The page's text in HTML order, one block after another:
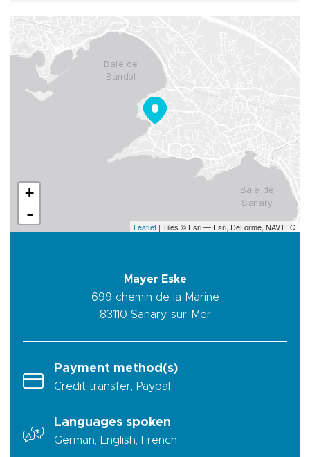
+
-
Leaflet | Tiles © Esri — Esri, DeLorme, NAVTEQ
Mayer Eske
699 chemin de la Marine
83110 Sanary-sur-Mer
Payment method(s)
Credit transfer, Paypal
Languages spoken
German, English, French